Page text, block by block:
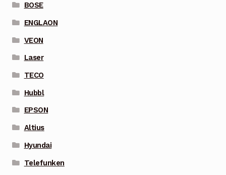
BOSE
ENGLAON
VEON
Laser
TECO
Hubbl
EPSON
Altius
Hyundai
Telefunken